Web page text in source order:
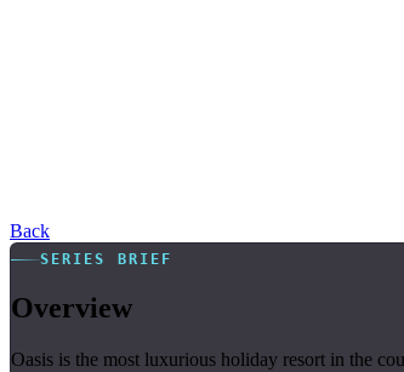
Back
SERIES BRIEF
Overview
Oasis is the most luxurious holiday resort in the